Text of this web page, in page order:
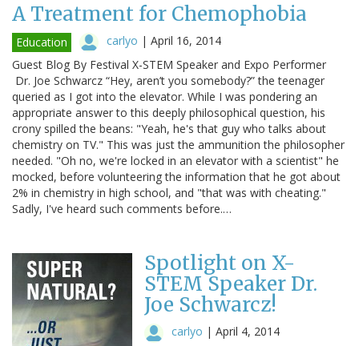
A Treatment for Chemophobia
Education carlyo | April 16, 2014
Guest Blog By Festival X-STEM Speaker and Expo Performer
Dr. Joe Schwarcz “Hey, aren’t you somebody?” the teenager
queried as I got into the elevator. While I was pondering an
appropriate answer to this deeply philosophical question, his
crony spilled the beans: "Yeah, he's that guy who talks about
chemistry on TV." This was just the ammunition the philosopher
needed. "Oh no, we're locked in an elevator with a scientist" he
mocked, before volunteering the information that he got about
2% in chemistry in high school, and "that was with cheating."
Sadly, I've heard such comments before.…
Spotlight on X-
STEM Speaker Dr.
Joe Schwarcz!
carlyo | April 4, 2014